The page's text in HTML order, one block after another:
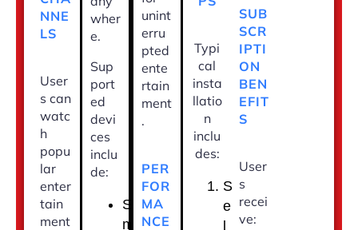
NNE
LS
User
s can
watc
h
popu
lar
enter
tain
ment
wher
e.
Sup
port
ed
devi
ces
inclu
de:
S
m
unint
erru
pted
ente
rtain
ment
.
PER
FOR
MA
NCE
Typi
cal
insta
llatio
n
inclu
des:
S
e
SUB
SCR
IPTI
ON
BEN
EFIT
S
User
s
recei
ve: